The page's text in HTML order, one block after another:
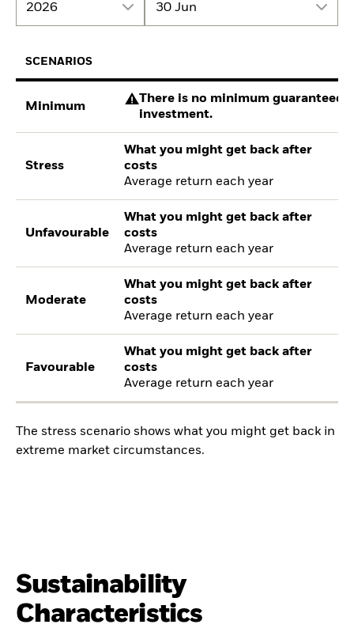
2026 30 Jun
SCENARIOS
Minimum
There is no minimum guaranteed
investment.
Stress
What you might get back after
costs
Average return each year
Unfavourable
What you might get back after
costs
Average return each year
Moderate
What you might get back after
costs
Average return each year
Favourable
What you might get back after
costs
Average return each year
The stress scenario shows what you might get back in
extreme market circumstances.
Sustainability
Characteristics